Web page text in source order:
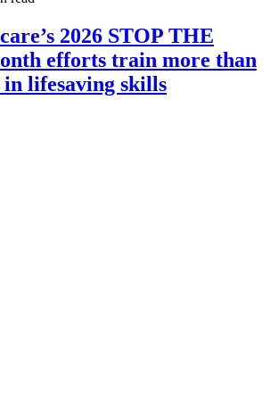
2026 STOP THE
efforts train more than
in lifesaving skills